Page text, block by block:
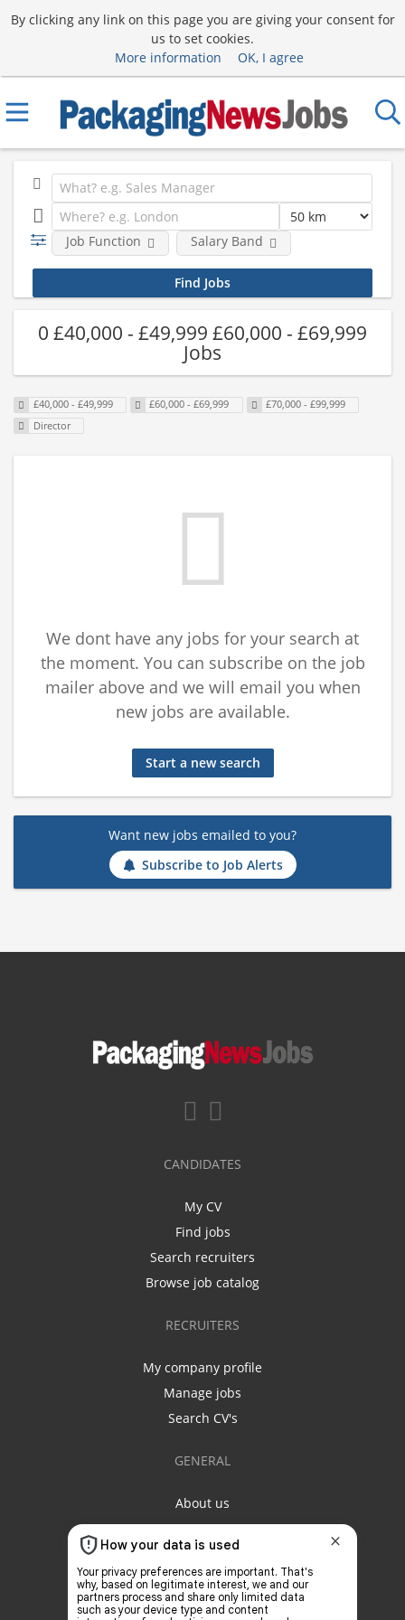
By clicking any link on this page you are giving your consent for
us to set cookies.
More information
OK, I agree
Job Function Salary Band
0 £40,000 - £49,999 £60,000 - £69,999
Jobs
£40,000 - £49,999 £60,000 - £69,999
£70,000 - £99,999
Director
We dont have any jobs for your search at
the moment. You can subscribe on the job
mailer above and we will email you when
new jobs are available.
Start a new search
Want new jobs emailed to you?
Subscribe to Job Alerts
CANDIDATES
My CV
Find jobs
Search recruiters
Browse job catalog
RECRUITERS
My company profile
Manage jobs
Search CV's
GENERAL
About us
Contact us
Privacy policy
Terms & conditions